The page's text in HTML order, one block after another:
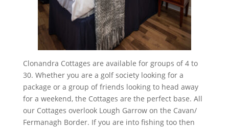
Clonandra Cottages are available for groups of 4 to
30. Whether you are a golf society looking for a
package or a group of friends looking to head away
for a weekend, the Cottages are the perfect base. All
our Cottages overlook Lough Garrow on the Cavan/
Fermanagh Border. If you are into fishing too then